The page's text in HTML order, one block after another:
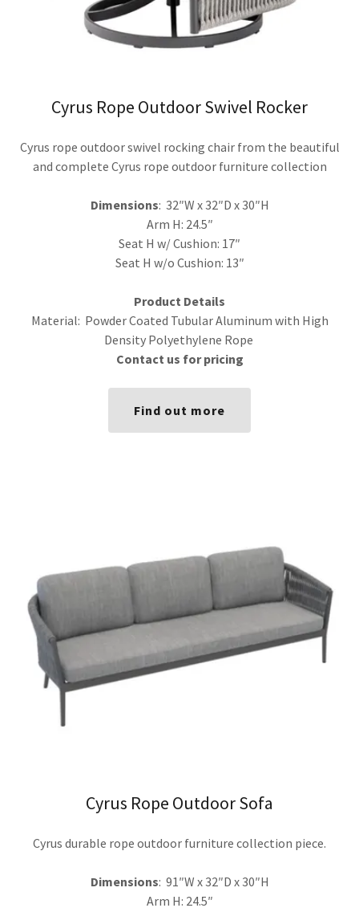
Cyrus Rope Outdoor Swivel Rocker
Cyrus rope outdoor swivel rocking chair from the beautiful
and complete Cyrus rope outdoor furniture collection
Dimensions: 32″W x 32″D x 30″H
Arm H: 24.5″
Seat H w/ Cushion: 17″
Seat H w/o Cushion: 13″
Product Details
Material: Powder Coated Tubular Aluminum with High
Density Polyethylene Rope
Contact us for pricing
Find out more
Cyrus Rope Outdoor Sofa
Cyrus durable rope outdoor furniture collection piece.
Dimensions: 91″W x 32″D x 30″H
Arm H: 24.5″